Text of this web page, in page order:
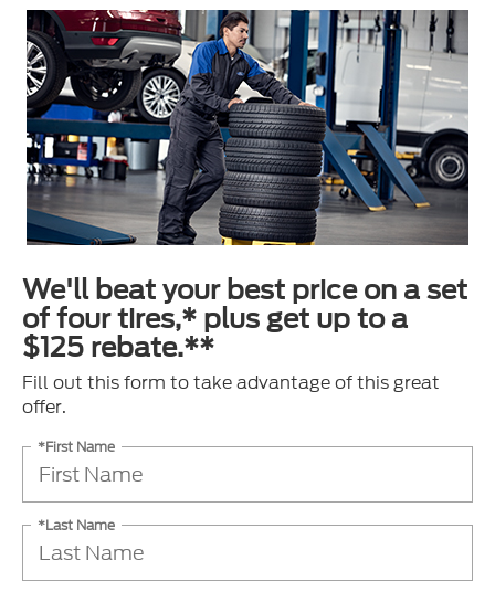
We'll beat your best price on a set
of four tires,* plus get up to a
$125 rebate.**
Fill out this form to take advantage of this great
offer.
*First Name
*Last Name